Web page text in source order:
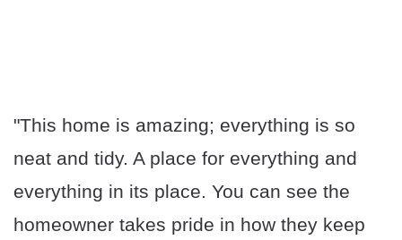
"This home is amazing; everything is so
neat and tidy. A place for everything and
everything in its place. You can see the
homeowner takes pride in how they keep